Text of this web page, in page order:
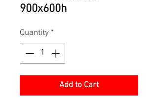
900x600h
Quantity *
Add to Cart